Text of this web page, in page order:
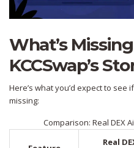
What’s
KCCSwap’s
Here’s what you’d expect to see
missing:
Comparison: Real DEX
Real